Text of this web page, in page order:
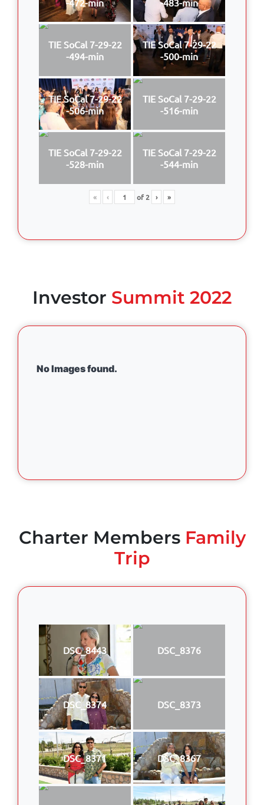
TIE SoCal 7-29-22
-494-min
TIE SoCal 7-29-22
-500-min
TIE SoCal 7-29-22
-506-min
TIE SoCal 7-29-22
-516-min
TIE SoCal 7-29-22
-528-min
TIE SoCal 7-29-22
-544-min
« ‹ of2 › »
Investor Summit 2022
No Images found.
Charter MembersFamily
Trip
DSC_8443 DSC_8376
DSC_8374 DSC_8373
DSC_8371 DSC_8367